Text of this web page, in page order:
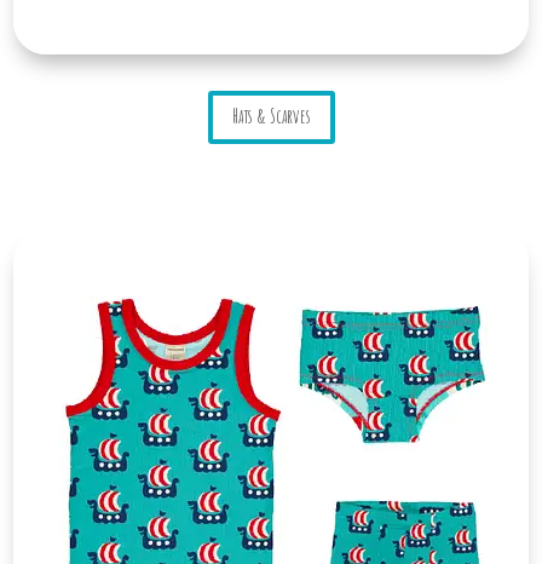
Hats & Scarves